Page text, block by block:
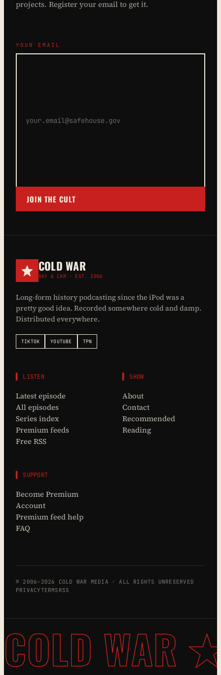
projects. Register your email to get it.
YOUR EMAIL
JOIN THE CULT
COLD WAR
RAY & CAM · EST. 2006
Long-form history podcasting since the iPod was a
pretty good idea. Recorded somewhere cold and damp.
Distributed everywhere.
TIKTOK YOUTUBE TPN
▌ LISTEN
Latest episode
All episodes
Series index
Premium feeds
Free RSS
▌ SHOW
About
Contact
Recommended
Reading
▌ SUPPORT
Become Premium
Account
Premium feed help
FAQ
© 2006–2026 COLD WAR MEDIA · ALL RIGHTS UNRESERVED
PRIVACYTERMS RSS
COLD WAR